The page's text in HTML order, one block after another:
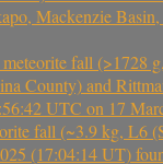
Mackenzie
fall (>1728
County) and
UTC on 17
fall (~3.9 kg, L6
(17:04:14 UT)